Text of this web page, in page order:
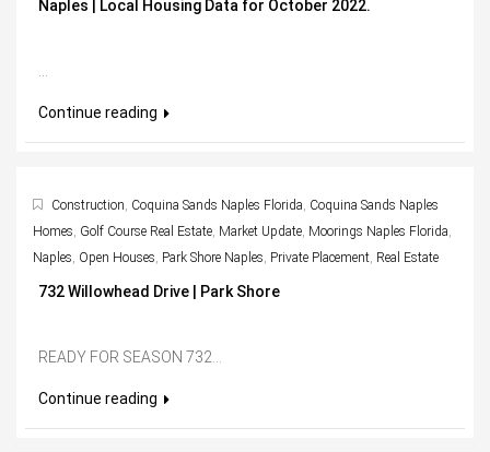
Naples | Local Housing Data for October 2022.
Continue reading
Construction, Coquina Sands Naples Florida, Coquina Sands Naples
Homes, Golf Course Real Estate, Market Update, Moorings Naples Florida,
Naples, Open Houses, Park Shore Naples, Private Placement, Real Estate
732 Willowhead Drive | Park Shore
READY FOR SEASON 732...
Continue reading